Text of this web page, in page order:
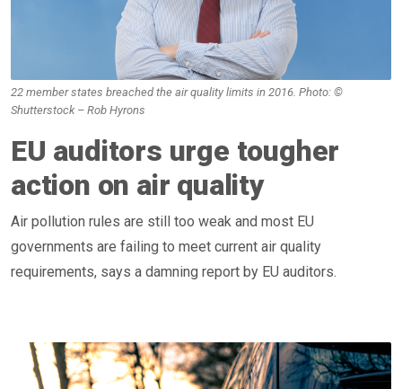
22 member states breached the air quality limits in 2016. Photo: ©
Shutterstock – Rob Hyrons
EU auditors urge tougher
action on air quality
Air pollution rules are still too weak and most EU
governments are failing to meet current air quality
requirements, says a damning report by EU auditors.